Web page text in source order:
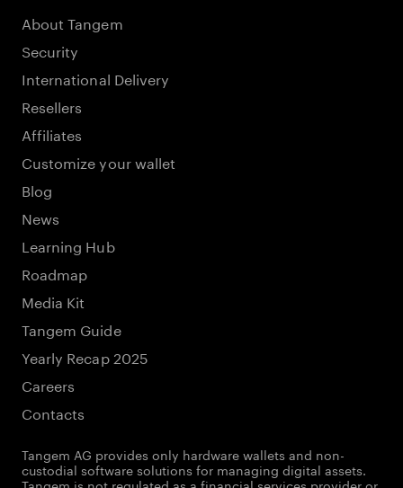
About Tangem
Security
International Delivery
Resellers
Affiliates
Customize your wallet
Blog
News
Learning Hub
Roadmap
Media Kit
Tangem Guide
Yearly Recap 2025
Careers
Contacts
Tangem AG provides only hardware wallets and non-
custodial software solutions for managing digital assets.